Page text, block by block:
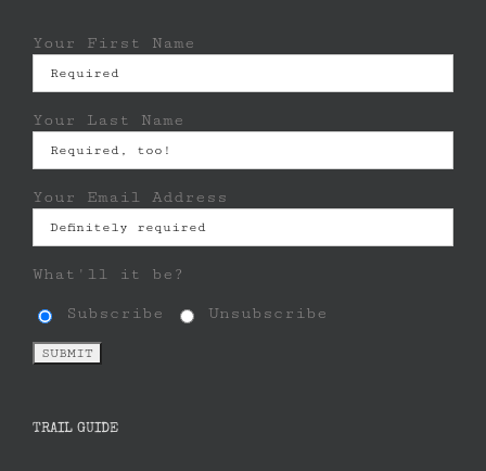
Your First Name
Your Last Name
Your Email Address
What'll it be?
Subscribe Unsubscribe
TRAIL GUIDE